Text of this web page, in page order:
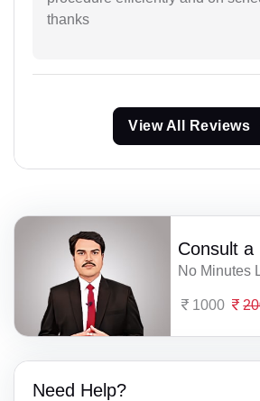
thanks
View All Reviews
Consult a
No Minutes
1000
Need Help?